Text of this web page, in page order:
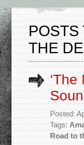
POSTS
THE
Posted:
Tags:
Road to